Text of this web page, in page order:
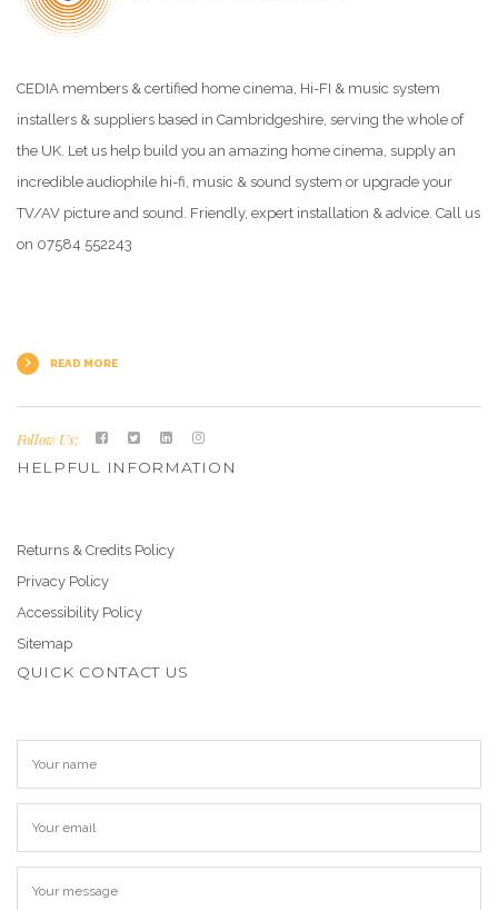
CEDIA members & certified home cinema, Hi-FI & music system
installers & suppliers based in Cambridgeshire, serving the whole of
the UK. Let us help build you an amazing home cinema, supply an
incredible audiophile hi-fi, music & sound system or upgrade your
TV/AV picture and sound. Friendly, expert installation & advice. Call us
on 07584 552243
READ MORE
Follow Us:
HELPFUL INFORMATION
Returns & Credits Policy
Privacy Policy
Accessibility Policy
Sitemap
QUICK CONTACT US